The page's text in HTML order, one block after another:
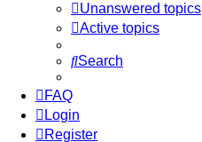
Unanswered topics
Active topics
Search
FAQ
Login
Register